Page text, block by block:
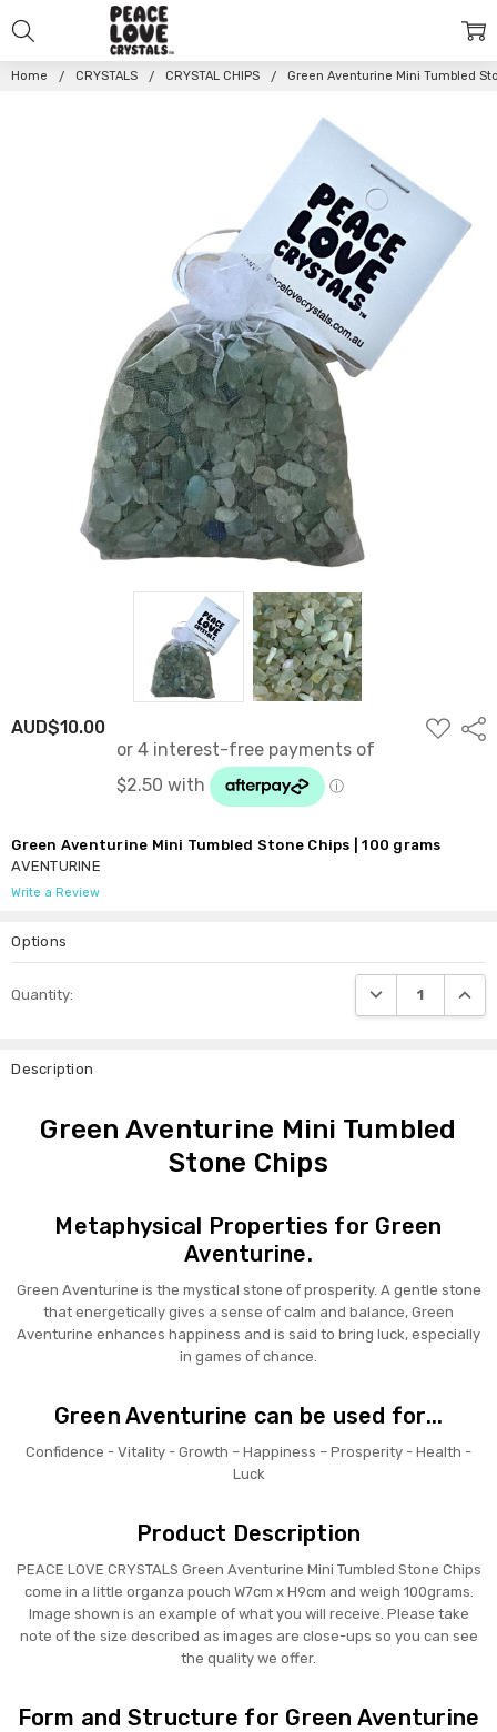
Home CRYSTALS CRYSTAL CHIPS Green Aventurine Mini Tumbled
AUD$10.00
ADD
TO
Green Aventurine Mini Tumbled Stone Chips | 100 grams
AVENTURINE
Write a Review
Options
Stock:
Quantity: DECREASE
Description
Green Aventurine Mini Tumbled
Stone Chips
Metaphysical Properties for Green
Aventurine.
Green Aventurine is the mystical stone of prosperity. A gentle stone
that energetically gives a sense of calm and balance, Green
Aventurine enhances happiness and is said to bring luck, especially
in games of chance.
Green Aventurine can be used for...
Confidence - Vitality - Growth – Happiness – Prosperity - Health -
Luck
Product Description
PEACE LOVE CRYSTALS Green Aventurine Mini Tumbled Stone Chips
come in a little organza pouch W7cm x H9cm and weigh 100grams.
Image shown is an example of what you will receive. Please take
note of the size described as images are close-ups so you can see
the quality we offer.
Form and Structure for Green Aventurine